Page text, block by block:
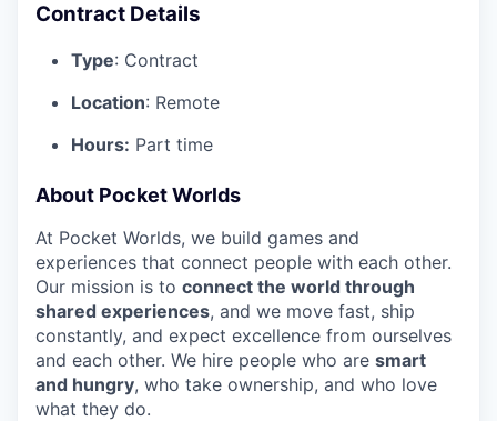
Contract Details
Type: Contract
Location: Remote
Hours: Part time
About Pocket Worlds
At Pocket Worlds, we build games and
experiences that connect people with each other.
Our mission is to connect the world through
shared experiences, and we move fast, ship
constantly, and expect excellence from ourselves
and each other. We hire people who are smart
and hungry, who take ownership, and who love
what they do.